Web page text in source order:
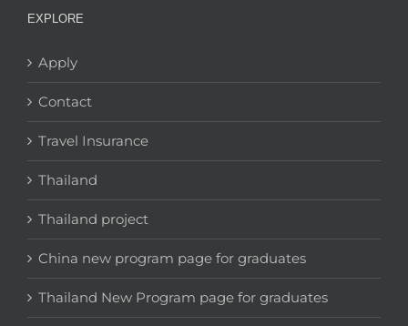
EXPLORE
Apply
Contact
Travel Insurance
Thailand
Thailand project
China new program page for graduates
Thailand New Program page for graduates